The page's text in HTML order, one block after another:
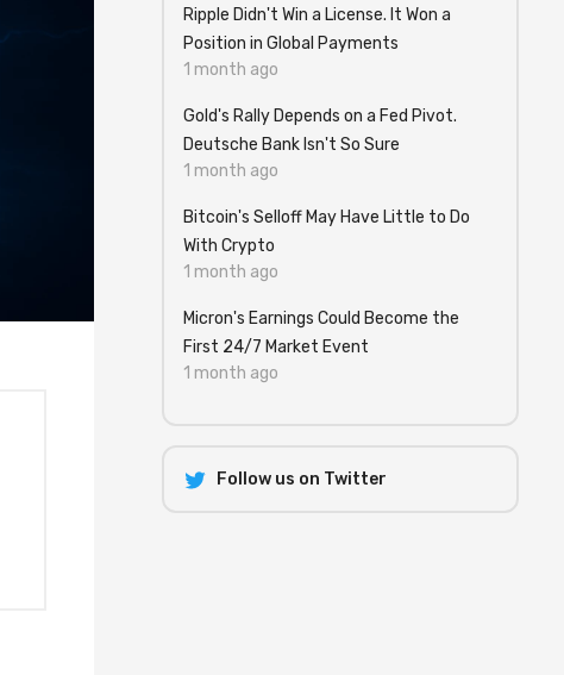
Ripple Didn't Win a License. It Won a
Position in Global Payments
1 month ago
Gold's Rally Depends on a Fed Pivot.
Deutsche Bank Isn't So Sure
1 month ago
Bitcoin's Selloff May Have Little to Do
With Crypto
1 month ago
Micron's Earnings Could Become the
First 24/7 Market Event
1 month ago
Follow us on Twitter